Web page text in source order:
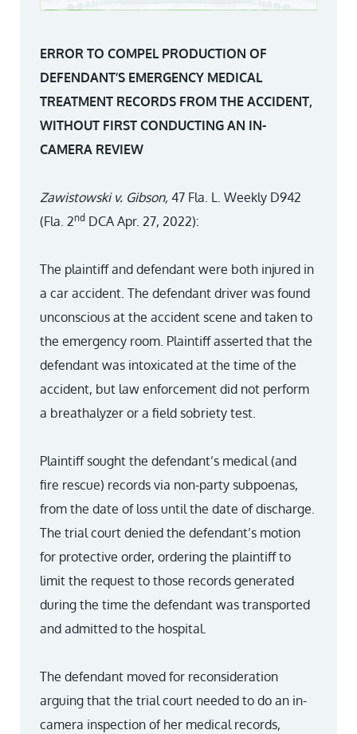
ERROR TO COMPEL PRODUCTION OF
DEFENDANT’S EMERGENCY MEDICAL
TREATMENT RECORDS FROM THE ACCIDENT,
WITHOUT FIRST CONDUCTING AN IN-
CAMERA REVIEW
Zawistowski v. Gibson, 47 Fla. L. Weekly D942
(Fla. 2nd DCA Apr. 27, 2022):
The plaintiff and defendant were both injured in
a car accident. The defendant driver was found
unconscious at the accident scene and taken to
the emergency room. Plaintiff asserted that the
defendant was intoxicated at the time of the
accident, but law enforcement did not perform
a breathalyzer or a field sobriety test.
Plaintiff sought the defendant’s medical (and
fire rescue) records via non-party subpoenas,
from the date of loss until the date of discharge.
The trial court denied the defendant’s motion
for protective order, ordering the plaintiff to
limit the request to those records generated
during the time the defendant was transported
and admitted to the hospital.
The defendant moved for reconsideration
arguing that the trial court needed to do an in-
camera inspection of her medical records,